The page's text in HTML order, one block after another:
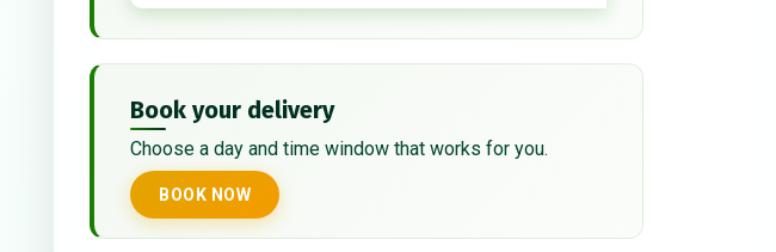
Book your delivery
Choose a day and time window that works for you.
BOOK NOW